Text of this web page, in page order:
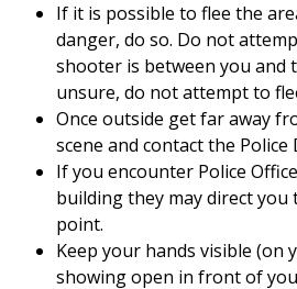
If it is possible to flee the
danger, do so. Do not
shooter is between you and
unsure, do not attempt to
Once outside get far away
scene and contact the Police
If you encounter Police
building they may direct you
point.
Keep your hands visible (on
showing open in front of